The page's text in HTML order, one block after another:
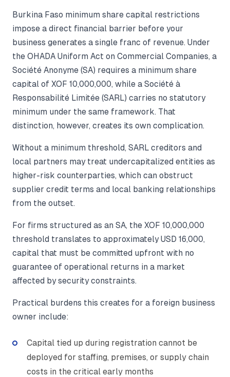
Burkina Faso minimum share capital restrictions
impose a direct financial barrier before your
business generates a single franc of revenue. Under
the OHADA Uniform Act on Commercial Companies, a
Société Anonyme (SA) requires a minimum share
capital of XOF 10,000,000, while a Société à
Responsabilité Limitée (SARL) carries no statutory
minimum under the same framework. That
distinction, however, creates its own complication.
Without a minimum threshold, SARL creditors and
local partners may treat undercapitalized entities as
higher-risk counterparties, which can obstruct
supplier credit terms and local banking relationships
from the outset.
For firms structured as an SA, the XOF 10,000,000
threshold translates to approximately USD 16,000,
capital that must be committed upfront with no
guarantee of operational returns in a market
affected by security constraints.
Practical burdens this creates for a foreign business
owner include:
Capital tied up during registration cannot be
deployed for staffing, premises, or supply chain
costs in the critical early months